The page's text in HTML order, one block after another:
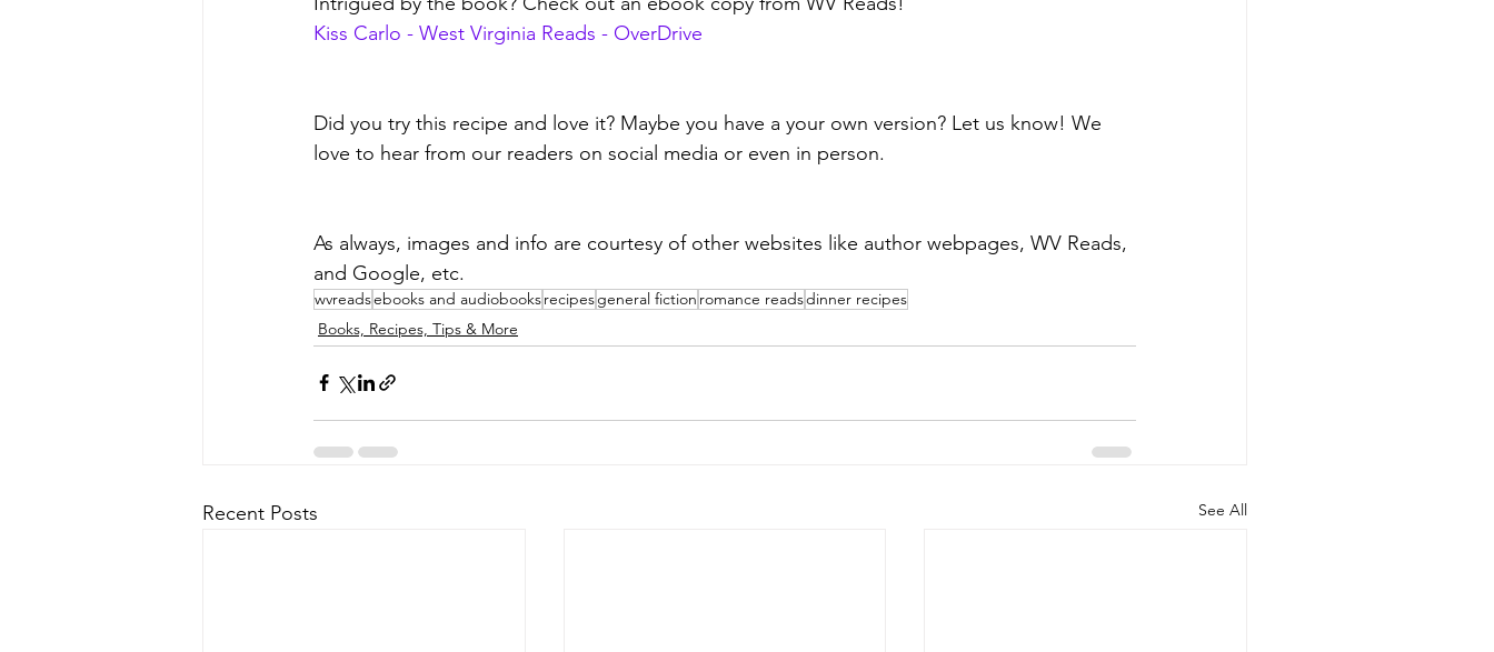
Kiss Carlo - West Virginia Reads - OverDrive
Did you try this recipe and love it? Maybe you have a your own version? Let us know! We
love to hear from our readers on social media or even in person.
As always, images and info are courtesy of other websites like author webpages, WV Reads,
and Google, etc.
wvreadsebooks and audiobooksrecipesgeneral fiction romance readsdinner recipes
Books, Recipes, Tips & More
Recent Posts See All